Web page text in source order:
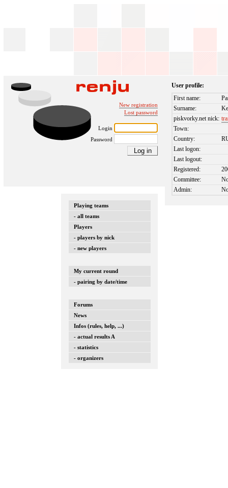
New registration
Lost password
Login
Password
Playing teams
- all teams
Players
- players by nick
- new players
My current round
- pairing by date/time
Forums
News
Infos (rules, help, ...)
- actual results A
- statistics
- organizers
User profile:
First name:
Surname:
piskvorky.net nick:
Town:
Country:
Last logon:
Last logout:
Registered:
Committee:
Admin: